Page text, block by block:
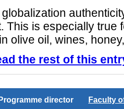
This is especially true
olive oil, wines,
the rest of this
Programme director Faculty